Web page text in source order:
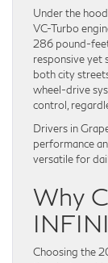
Under the
VC-Turbo
286 pound-
responsive yet
both city
wheel-drive
control,
Drivers in
performance
versatile for
Why
Choosing the